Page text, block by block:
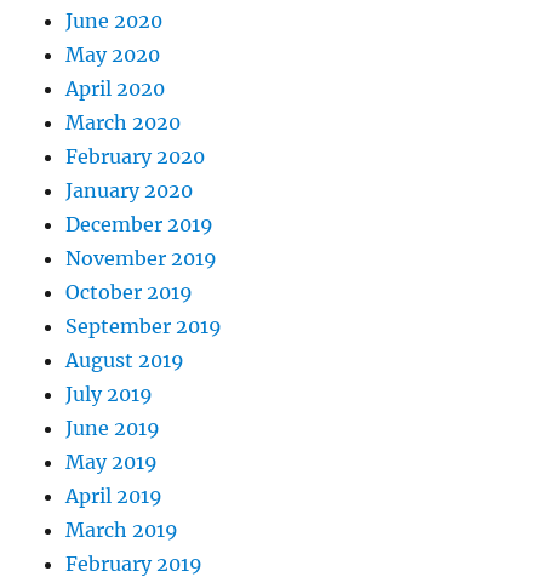
June 2020
May 2020
April 2020
March 2020
February 2020
January 2020
December 2019
November 2019
October 2019
September 2019
August 2019
July 2019
June 2019
May 2019
April 2019
March 2019
February 2019